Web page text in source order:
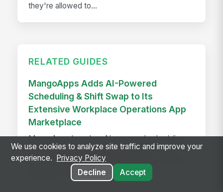
they're allowed to...
RELATED GUIDES
MangoApps Adds AI-Powered
Scheduling & Shift Swap to Its
Extensive Workplace Operations App
Marketplace
MangoApps launches AI-powered scheduling
and shift swap tools that balance labor laws,
employee preferences, and demand—saving
managers hours every week.
We use cookies to analyze site traffic and improve your
experience.
Privacy Policy
Decline
Accept